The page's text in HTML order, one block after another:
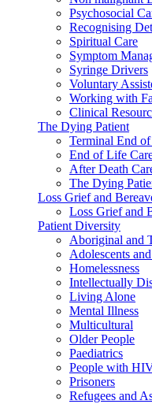
Psychosocial
Recognising
Spiritual Care
Symptom
Syringe Drivers
Voluntary
Working with
Clinical
The Dying Patient
Terminal End
End of Life
After Death
The Dying
Loss Grief and
Loss Grief and
Patient Diversity
Aboriginal and
Adolescents
Homelessness
Intellectually
Living Alone
Mental Illness
Multicultural
Older People
Paediatrics
People with
Prisoners
Refugees and